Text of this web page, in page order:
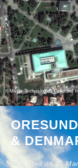
© Maxar Technologies Collected
&
Collected on 15